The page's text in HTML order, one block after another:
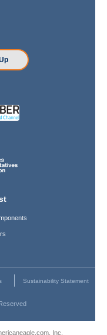
Sustainability Statement
Inc.